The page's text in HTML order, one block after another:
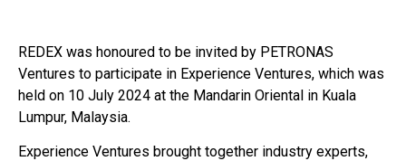
REDEX was honoured to be invited by PETRONAS
Ventures to participate in Experience Ventures, which was
held on 10 July 2024 at the Mandarin Oriental in Kuala
Lumpur, Malaysia.
Experience Ventures brought together industry experts,